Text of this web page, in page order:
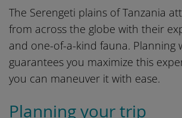
The Serengeti plains of Tanzania
from across the globe with their
and one-of-a-kind fauna. Planning
guarantees you maximize this
you can maneuver it with ease.
Planning your trip